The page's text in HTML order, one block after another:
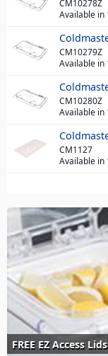
CM10278Z
Available in
CM10279Z
Available in
CM10280Z
Available in
CM1127
Available in
FREE EZ Access Lids